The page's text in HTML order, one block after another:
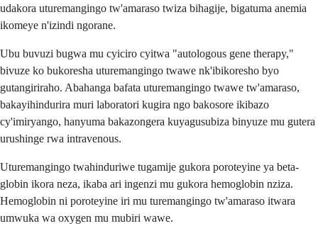
udakora uturemangingo tw'amaraso twiza bihagije, bigatuma anemia
ikomeye n'izindi ngorane.
Ubu buvuzi bugwa mu cyiciro cyitwa "autologous gene therapy,"
bivuze ko bukoresha uturemangingo twawe nk'ibikoresho byo
gutangiriraho. Abahanga bafata uturemangingo twawe tw'amaraso,
bakayihindurira muri laboratori kugira ngo bakosore ikibazo
cy'imiryango, hanyuma bakazongera kuyagusubiza binyuze mu gutera
urushinge rwa intravenous.
Uturemangingo twahinduriwe tugamije gukora poroteyine ya beta-
globin ikora neza, ikaba ari ingenzi mu gukora hemoglobin nziza.
Hemoglobin ni poroteyine iri mu turemangingo tw'amaraso itwara
umwuka wa oxygen mu mubiri wawe.